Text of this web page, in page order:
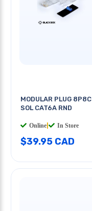
MODULAR PLUG 8P8C
SOL CAT6A RND
Online In Store
$39.95 CAD